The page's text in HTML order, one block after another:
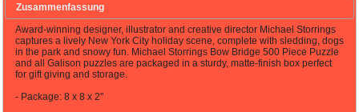
Zusammenfassung
Award-winning designer, illustrator and creative director Michael Storrings
captures a lively New York City holiday scene, complete with sledding, dogs
in the park and snowy fun. Michael Storrings Bow Bridge 500 Piece Puzzle
and all Galison puzzles are packaged in a sturdy, matte-finish box perfect
for gift giving and storage.
- Package: 8 x 8 x 2"